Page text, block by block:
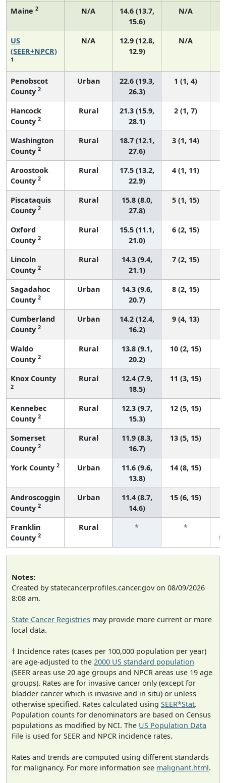
Maine 2 N/A
14.6 (13.7,
15.6)
N/A
US
(SEER+NPCR)
1
N/A
12.9 (12.8,
12.9)
N/A
Penobscot
County 2
Urban
22.6 (19.3,
26.3)
1 (1, 4)
Hancock
County 2
Rural
21.3 (15.9,
28.1)
2 (1, 7)
Washington
County 2
Rural
18.7 (12.1,
27.6)
3 (1, 14)
Aroostook
County 2
Rural
17.5 (13.2,
22.9)
4 (1, 11)
Piscataquis
County 2
Rural
15.8 (8.0,
27.8)
5 (1, 15)
Oxford
County 2
Rural
15.5 (11.1,
21.0)
6 (2, 15)
Lincoln
County 2
Rural
14.3 (9.4,
21.1)
7 (2, 15)
Sagadahoc
County 2
Urban
14.3 (9.6,
20.7)
8 (2, 15)
Cumberland
County 2
Urban
14.2 (12.4,
16.2)
9 (4, 13)
Waldo
County 2
Rural
13.8 (9.1,
20.2)
10 (2, 15)
Knox County
2
Rural
12.4 (7.9,
18.5)
11 (3, 15)
Kennebec
County 2
Rural
12.3 (9.7,
15.3)
12 (5, 15)
Somerset
County 2
Rural
11.9 (8.3,
16.7)
13 (5, 15)
York County 2 Urban
11.6 (9.6,
13.8)
14 (8, 15)
Androscoggin
County 2
Urban
11.4 (8.7,
14.6)
15 (6, 15)
Franklin
County 2
Rural * *
Notes:
Created by statecancerprofiles.cancer.gov on 08/09/2026
8:08 am.
State Cancer Registries may provide more current or more
local data.
† Incidence rates (cases per 100,000 population per year)
are age-adjusted to the 2000 US standard population
(SEER areas use 20 age groups and NPCR areas use 19 age
groups). Rates are for invasive cancer only (except for
bladder cancer which is invasive and in situ) or unless
otherwise specified. Rates calculated using SEER*Stat.
Population counts for denominators are based on Census
populations as modified by NCI. The US Population Data
File is used for SEER and NPCR incidence rates.
Rates and trends are computed using different standards
for malignancy. For more information see malignant.html.